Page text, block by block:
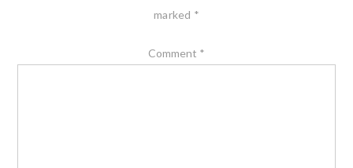
marked *
Comment *